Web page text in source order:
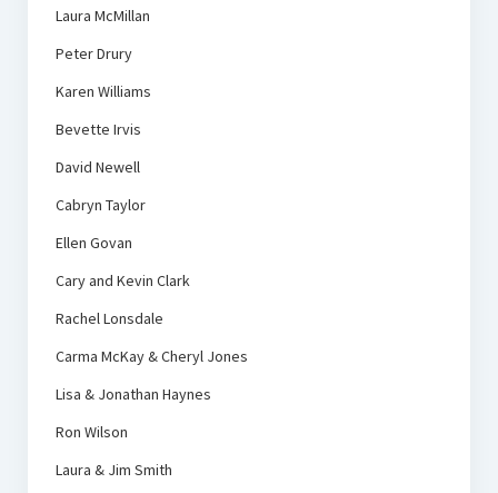
Laura McMillan
Peter Drury
Karen Williams
Bevette Irvis
David Newell
Cabryn Taylor
Ellen Govan
Cary and Kevin Clark
Rachel Lonsdale
Carma McKay & Cheryl Jones
Lisa & Jonathan Haynes
Ron Wilson
Laura & Jim Smith